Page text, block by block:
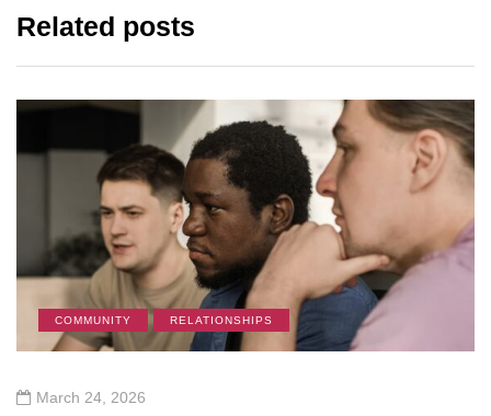
Related posts
COMMUNITY RELATIONSHIPS
March 24, 2026